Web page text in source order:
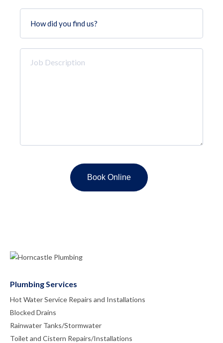
did
you
find
Description
Plumbing Services
Hot Water Service Repairs and Installations
Blocked Drains
Rainwater Tanks/Stormwater
Toilet and Cistern Repairs/Installations